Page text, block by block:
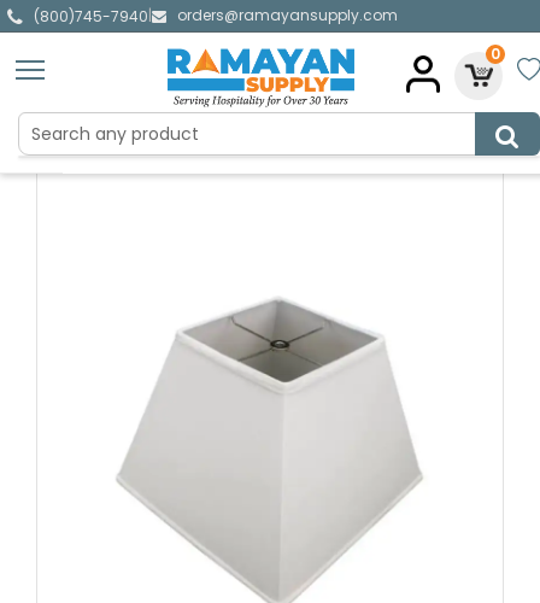
(800)745-7940|
orders@ramayansupply.com
0